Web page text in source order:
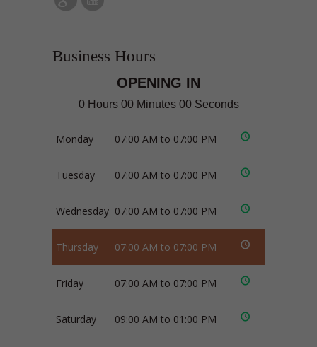
Business Hours
OPENING IN
0 Hours 00 Minutes 00 Seconds
Monday 07:00 AM to 07:00 PM
Tuesday 07:00 AM to 07:00 PM
Wednesday 07:00 AM to 07:00 PM
Thursday 07:00 AM to 07:00 PM
Friday 07:00 AM to 07:00 PM
Saturday 09:00 AM to 01:00 PM